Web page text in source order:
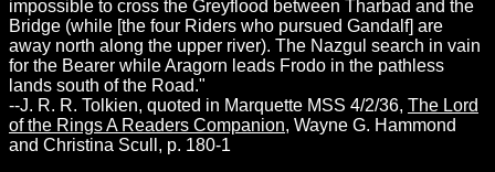
impossible to cross the Greyflood between Tharbad and the
Bridge (while [the four Riders who pursued Gandalf] are
away north along the upper river). The Nazgul search in vain
for the Bearer while Aragorn leads Frodo in the pathless
lands south of the Road."
--J. R. R. Tolkien, quoted in Marquette MSS 4/2/36, The Lord
of the Rings A Readers Companion, Wayne G. Hammond
and Christina Scull, p. 180-1